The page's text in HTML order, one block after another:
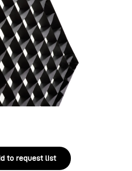
to request list